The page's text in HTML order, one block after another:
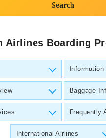
Search
Airlines Boarding
Information
Baggage
Frequently
International Airlines